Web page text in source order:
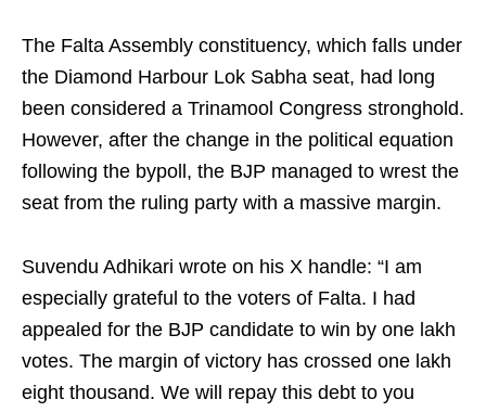
The Falta Assembly constituency, which falls under
the Diamond Harbour Lok Sabha seat, had long
been considered a Trinamool Congress stronghold.
However, after the change in the political equation
following the bypoll, the BJP managed to wrest the
seat from the ruling party with a massive margin.
Suvendu Adhikari wrote on his X handle: “I am
especially grateful to the voters of Falta. I had
appealed for the BJP candidate to win by one lakh
votes. The margin of victory has crossed one lakh
eight thousand. We will repay this debt to you